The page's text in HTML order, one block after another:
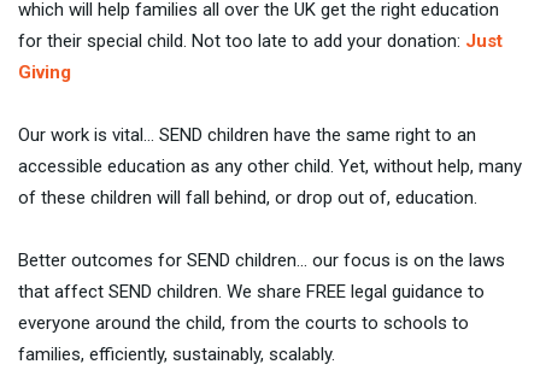
which will help families all over the UK get the right education
for their special child. Not too late to add your donation: Just
Giving
Our work is vital… SEND children have the same right to an
accessible education as any other child. Yet, without help, many
of these children will fall behind, or drop out of, education.
Better outcomes for SEND children… our focus is on the laws
that affect SEND children. We share FREE legal guidance to
everyone around the child, from the courts to schools to
families, efficiently, sustainably, scalably.